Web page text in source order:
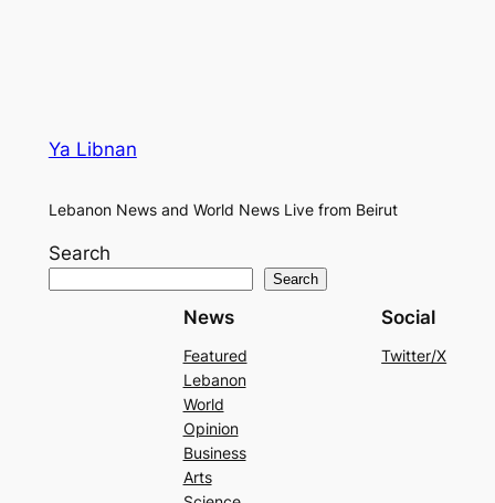
Ya Libnan
Lebanon News and World News Live from Beirut
Search
Search
News
Featured
Lebanon
World
Opinion
Business
Arts
Social
Twitter/X